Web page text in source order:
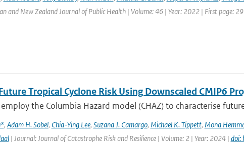
and New Zealand Journal of Public Health | Volume: 46 | Year: 2022 | First page:
Tropical Cyclone Risk Using Downscaled CMIP6
the Columbia Hazard model (CHAZ) to characterise
, Adam H. Sobel, Chia-Ying Lee, Suzana J. Camargo, Michael K. Tippett, Mona
| Journal: Journal of Catastrophe Risk and Resilience | Volume: 2 | Year: 2024 | doi: